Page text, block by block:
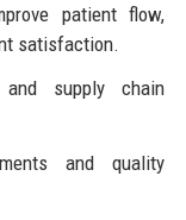
patient flow,
satisfaction.
and supply chain
and quality